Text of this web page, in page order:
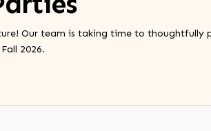
Our team is taking time to thoughtfully
2026.